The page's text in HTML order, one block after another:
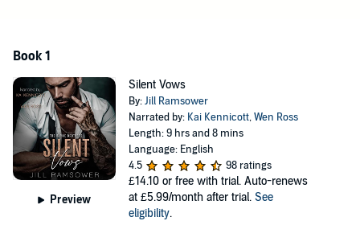
me in the process.
I haven’t spoken a word since her death.
That didn’t stop Conner Reid from choosing me to be his bride.
He threatens my composure and intoxicates my senses.
He represents everything I hate in this world yet summons my
darkest cravings.
I can’t escape him.
Book 1
Preview
Silent Vows
By:Jill Ramsower
Narrated by: Kai Kennicott,Wen Ross
Length: 9 hrs and 8 mins
Language: English
4.5
98 ratings
£14.10 or free with trial. Auto-renews
at £5.99/month after trial. See
eligibility.